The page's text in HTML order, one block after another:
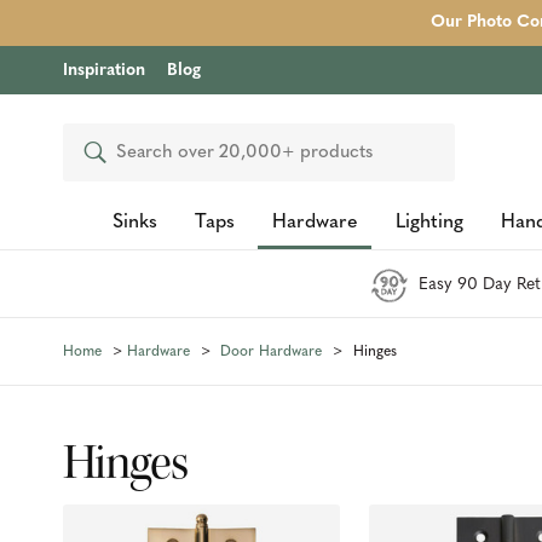
Our Photo
Inspiration Blog
Search
Sinks Taps Hardware Lighting
Easy 90 Day
Home Hardware Door Hardware Hinges
Hinges